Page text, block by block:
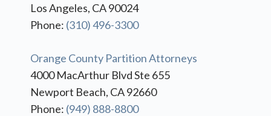
Los Angeles, CA 90024
Phone: (310) 496-3300
Orange County Partition Attorneys
4000 MacArthur Blvd Ste 655
Newport Beach, CA 92660
Phone: (949) 888-8800